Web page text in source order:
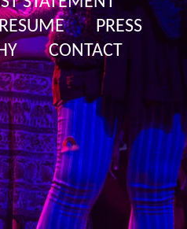
PRESS
CONTACT